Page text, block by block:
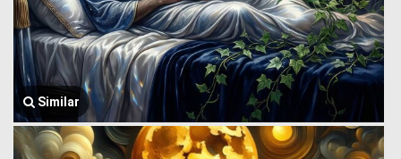
Similar